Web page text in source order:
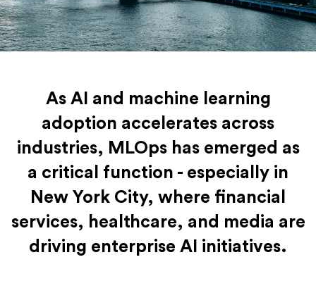
As AI and machine learning
adoption accelerates across
industries, MLOps has emerged as
a critical function - especially in
New York City, where financial
services, healthcare, and media are
driving enterprise AI initiatives.